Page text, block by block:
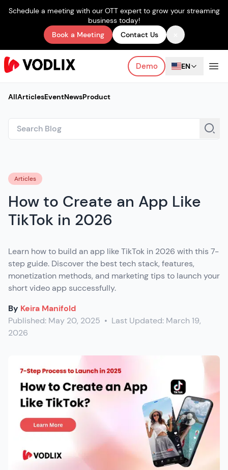
Schedule a meeting with our OTT expert to grow your streaming
business today!
Book a Meeting
Contact Us
Demo EN
AllArticlesEventNewsProduct
Articles
How to Create an App Like
TikTok in 2026
Learn how to build an app like TikTok in 2026 with this 7-
step guide. Discover the best tech stack, features,
monetization methods, and marketing tips to launch your
short video app successfully.
By Keira Manifold
Published: May 20, 2025 • Last Updated: March 19,
2026